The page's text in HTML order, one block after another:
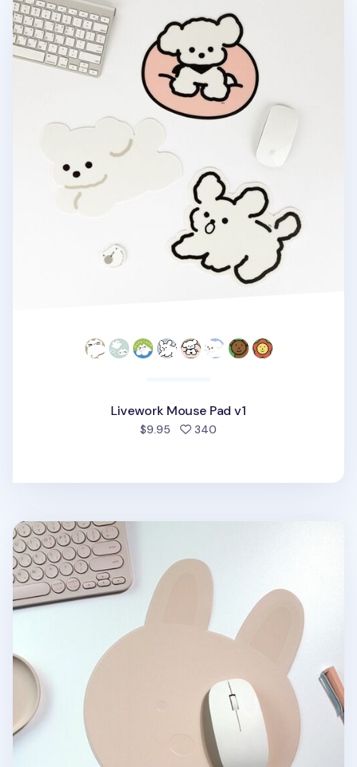
Livework Mouse Pad v1
$9.95 340
Bunny Vegan Leather Mouse Pad